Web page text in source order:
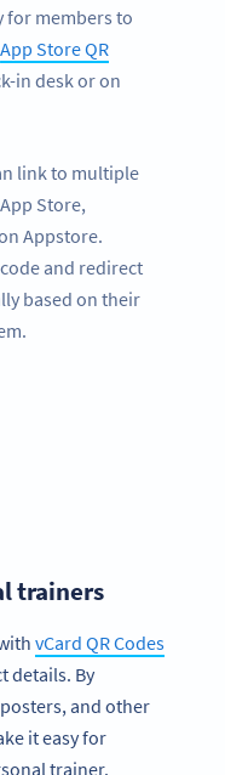
for members to
App Store QR
in desk or on
link to multiple
Store,
Appstore.
and redirect
based on their
trainers
vCard QR Codes
details. By
and other
it easy for
trainer.